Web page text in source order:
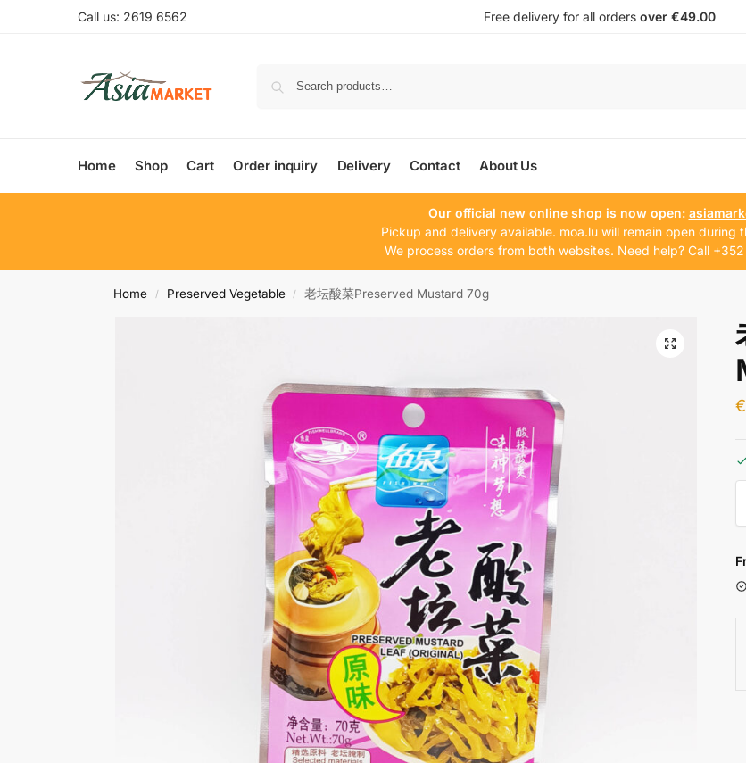
Call us: 2619 6562 Free delivery for all orders over €49.00
Home Shop Cart Order inquiry Delivery Contact About Us
Our official new online shop is now open:
Pickup and delivery available. moa.lu will remain open during
We process orders from both websites. Need help? Call
Home / Preserved Vegetable / 老坛酸菜Preserved Mustard 70g
€